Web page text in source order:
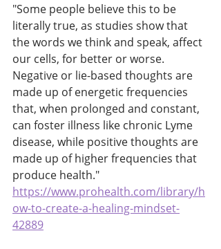
"Some people believe this to be
literally true, as studies show that
the words we think and speak, affect
our cells, for better or worse.
Negative or lie-based thoughts are
made up of energetic frequencies
that, when prolonged and constant,
can foster illness like chronic Lyme
disease, while positive thoughts are
made up of higher frequencies that
produce health."
https://www.prohealth.com/library/h
ow-to-create-a-healing-mindset-
42889